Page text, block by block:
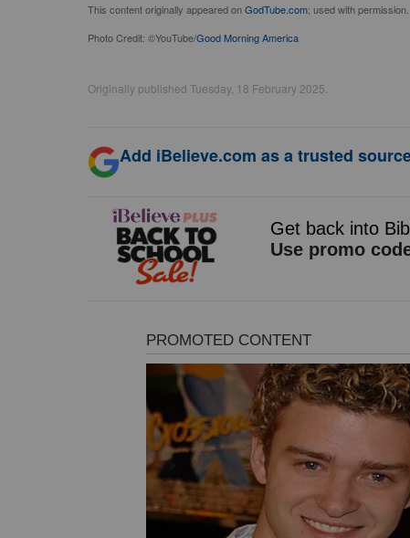
This content originally appeared onGodTube.com; used with permission.
Photo Credit: ©YouTube/Good Morning America
Originally published Tuesday, 18 February 2025.
Add iBelieve.com as a trusted